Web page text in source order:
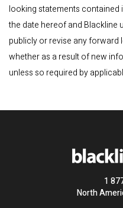
looking statements contained
the date hereof and Blackline
publicly or revise any
whether as a result of new
unless so required by
1
North